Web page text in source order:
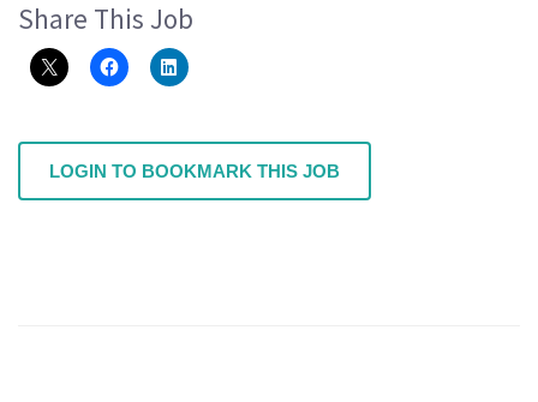
Share This Job
LOGIN TO BOOKMARK THIS JOB